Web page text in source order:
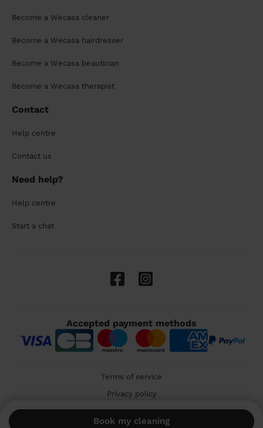
Book my cleaning
Become a Wecasa cleaner
Become a Wecasa hairdresser
Become a Wecasa beautician
Become a Wecasa therapist
Contact
Help centre
Contact us
Need help?
Help centre
Start a chat
Accepted payment methods
Terms of service
Privacy policy
Cookies